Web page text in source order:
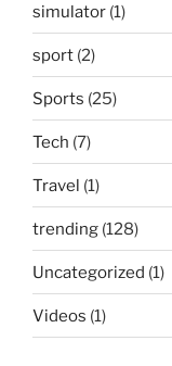
simulator (1)
sport (2)
Sports (25)
Tech (7)
Travel (1)
trending (128)
Uncategorized (1)
Videos (1)